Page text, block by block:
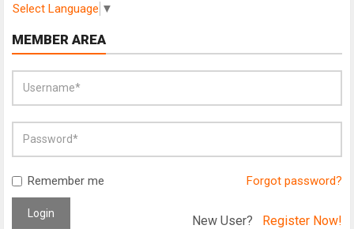
Select Language ▼
MEMBER AREA
Remember me Forgot password?
Login New User? Register Now!